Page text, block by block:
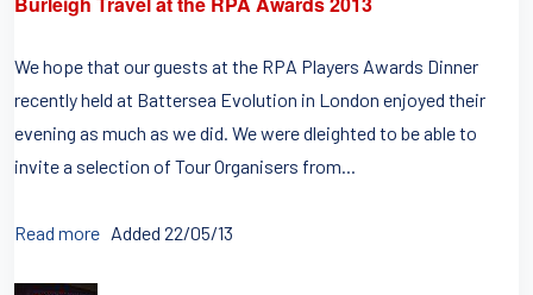
We hope that our guests at the RPA Players Awards Dinner
recently held at Battersea Evolution in London enjoyed their
evening as much as we did. We were dleighted to be able to
invite a selection of Tour Organisers from...
Read more Added 22/05/13